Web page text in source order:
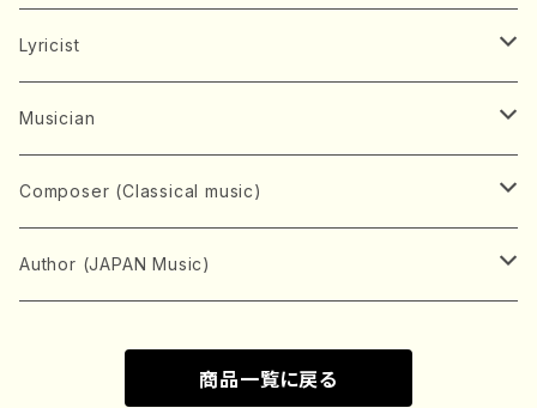
CD/DVD
Concert ticket
Music magazine
HOGAKU journal
Record
Koto(Solo)
Koto(Ensemble)
Chorus
Mixed chorus
Female chorus
Voice
Soprano
Alto
Keyboard Instrument
Piano(Solo)
Stringed instrument
Violin(Ensemble)
A
ABE, Ayuko
AITA, Mizuki
B
BABA, Nobuko
BISHU, BO
C
CENSHU, Jiro
D
Lyricist
A
AMAKO, Yoshiko
D
DOI, Bansui
E
Edgar Allan Poe
Musician
A
ADACHI, Mari (Viola)
D
Composer (Classical music)
Bach, Johann Sebastian
Author (JAPAN Music)
商品一覧に戻る